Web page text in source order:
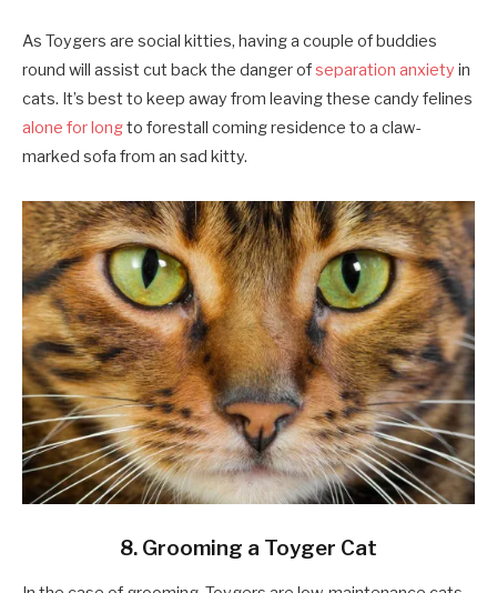
As Toygers are social kitties, having a couple of buddies
round will assist cut back the danger ofseparation anxiety in
cats. It’s best to keep away from leaving these candy felines
alone for longto forestall coming residence to a claw-
marked sofa from an sad kitty.
8. Grooming a Toyger Cat